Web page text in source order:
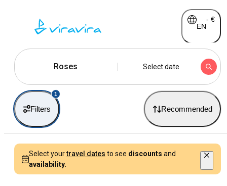
EN
- €
Roses Select date
Filters
1
Recommended
Select yourtravel dates to see discounts and
availability.